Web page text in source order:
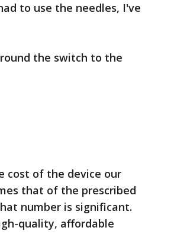
to use the needles, I've
the switch to the
cost of the device our
that of the prescribed
number is significant.
quality, affordable